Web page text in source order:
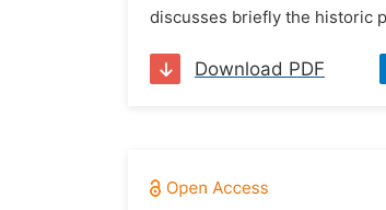
discusses briefly the historic
Download PDF